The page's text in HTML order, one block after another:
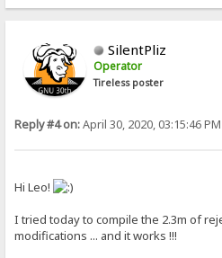
SilentPliz
Operator
Tireless poster
Reply #4 on:April 30, 2020, 03:15:46 PM
Hi Leo!
I tried today to compile the 2.3m of
modifications ... and it works !!!